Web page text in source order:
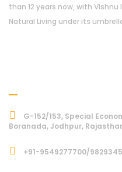
than 12 years now, with
Natural Living under its
G-152/153, Special
Boranada, Jodhpur,
+91-9549277700/